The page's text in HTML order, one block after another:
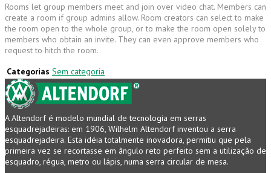
Rooms let group members meet and join over video chat. Members can
create a room if group admins allow. Room creators can select to make
the room open to the whole group, or to make the room open solely to
members who obtain an invite. They can even approve members who
request to hitch the room.
Categorias Sem categoria
A Altendorf é modelo mundial de tecnologia em serras
esquadrejadeiras: em 1906, Wilhelm Altendorf inventou a serra
esquadrejadeira. Esta idéia totalmente inovadora, permitiu que pela
primeira vez se recortasse em ângulo reto perfeito sem a utilização de
esquadro, régua, metro ou lápis, numa serra circular de mesa.